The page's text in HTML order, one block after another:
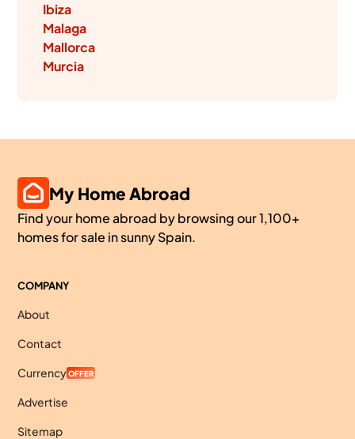
Ibiza
Malaga
Mallorca
Murcia
My Home Abroad
Find your home abroad by browsing our 1,100+
homes for sale in sunny Spain.
COMPANY
About
Contact
CurrencyOFFER
Advertise
Sitemap